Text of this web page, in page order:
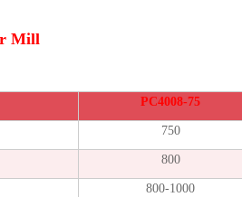
Mill
PC4008-75
750
800
800-1000